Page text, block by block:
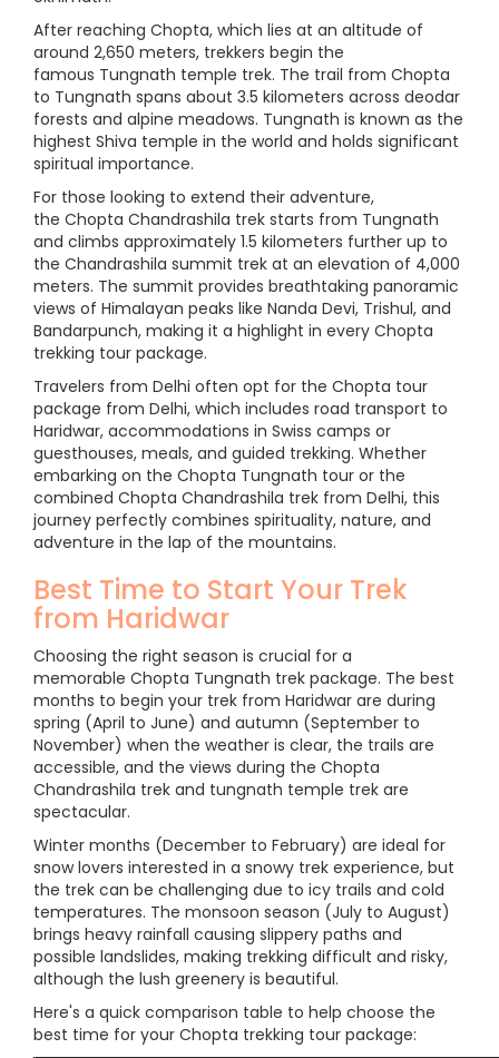
After reaching Chopta, which lies at an altitude of
around 2,650 meters, trekkers begin the
famous Tungnath temple trek. The trail from Chopta
to Tungnath spans about 3.5 kilometers across deodar
forests and alpine meadows. Tungnath is known as the
highest Shiva temple in the world and holds significant
spiritual importance.
For those looking to extend their adventure,
the Chopta Chandrashila trek starts from Tungnath
and climbs approximately 1.5 kilometers further up to
the Chandrashila summit trek at an elevation of 4,000
meters. The summit provides breathtaking panoramic
views of Himalayan peaks like Nanda Devi, Trishul, and
Bandarpunch, making it a highlight in every Chopta
trekking tour package.
Travelers from Delhi often opt for the Chopta tour
package from Delhi, which includes road transport to
Haridwar, accommodations in Swiss camps or
guesthouses, meals, and guided trekking. Whether
embarking on the Chopta Tungnath tour or the
combined Chopta Chandrashila trek from Delhi, this
journey perfectly combines spirituality, nature, and
adventure in the lap of the mountains.
Best Time to Start Your Trek
from Haridwar
Choosing the right season is crucial for a
memorable Chopta Tungnath trek package. The best
months to begin your trek from Haridwar are during
spring (April to June) and autumn (September to
November) when the weather is clear, the trails are
accessible, and the views during the Chopta
Chandrashila trek and tungnath temple trek are
spectacular.
Winter months (December to February) are ideal for
snow lovers interested in a snowy trek experience, but
the trek can be challenging due to icy trails and cold
temperatures. The monsoon season (July to August)
brings heavy rainfall causing slippery paths and
possible landslides, making trekking difficult and risky,
although the lush greenery is beautiful.
Here's a quick comparison table to help choose the
best time for your Chopta trekking tour package: